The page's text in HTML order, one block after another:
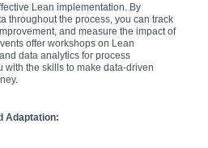
Lean implementation. By
throughout the process, you can track
and measure the impact of
offer workshops on Lean
data analytics for process
with the skills to make data-driven
Adaptation: